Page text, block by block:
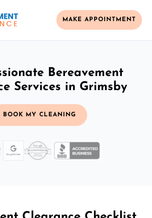
MAKE APPOINTMENT
Bereavement
Services in Grimsby
BOOK MY CLEANING